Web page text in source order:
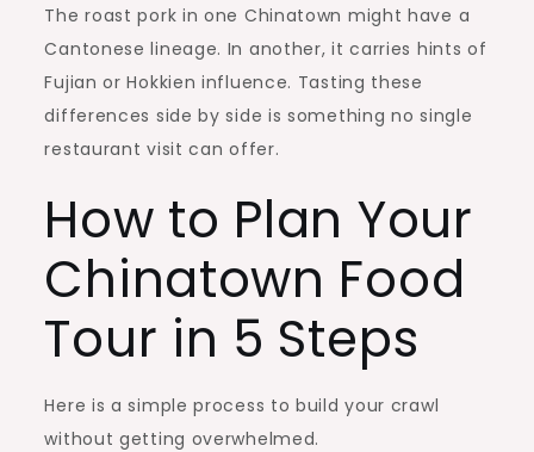
The roast pork in one Chinatown might have a
Cantonese lineage. In another, it carries hints of
Fujian or Hokkien influence. Tasting these
differences side by side is something no single
restaurant visit can offer.
How to Plan Your
Chinatown Food
Tour in 5 Steps
Here is a simple process to build your crawl
without getting overwhelmed.